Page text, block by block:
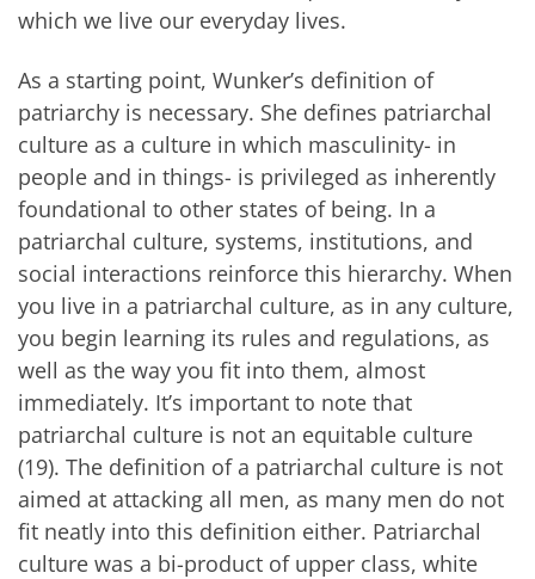
which we live our everyday lives.
As a starting point, Wunker’s definition of
patriarchy is necessary. She defines patriarchal
culture as a culture in which masculinity- in
people and in things- is privileged as inherently
foundational to other states of being. In a
patriarchal culture, systems, institutions, and
social interactions reinforce this hierarchy. When
you live in a patriarchal culture, as in any culture,
you begin learning its rules and regulations, as
well as the way you fit into them, almost
immediately. It’s important to note that
patriarchal culture is not an equitable culture
(19). The definition of a patriarchal culture is not
aimed at attacking all men, as many men do not
fit neatly into this definition either. Patriarchal
culture was a bi-product of upper class, white